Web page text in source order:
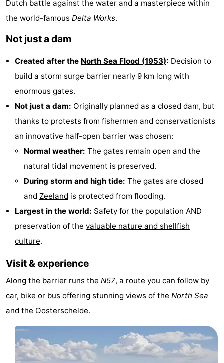
Zoutelande
Duinflat
-
Duinoord
Duinweg
Kurhaus
Residentie
Soutelande
Bed
(and
breakfasts)
Campsites
Cottages
De
Zandput
-
Duinzicht
Joossesweg
-
Kustlicht
-
Strandcamping
Valkenisse
Zee,
Hotels
Dutch battle against the water and a masterpiece within
the world-famous Delta Works.
Not just a dam
Created after the North Sea Flood (1953): Decision to
build a storm surge barrier nearly 9 km long with
enormous gates.
Not just a dam: Originally planned as a closed dam, but
thanks to protests from fishermen and conservationists
an innovative half-open barrier was chosen:
Normal weather: The gates remain open and the
natural tidal movement is preserved.
During storm and high tide: The gates are closed
and Zeeland is protected from flooding.
Largest in the world: Safety for the population AND
preservation of the valuable nature and shellfish
culture.
Visit & experience
Along the barrier runs the N57, a route you can follow by
car, bike or bus offering stunning views of the North Sea
and the Oosterschelde.